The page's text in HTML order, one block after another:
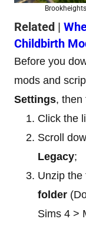
Related |
Childbirth
Before you
mods and
Settings, then
Click the
Scroll
Legacy;
Unzip the
folder
Sims 4 >